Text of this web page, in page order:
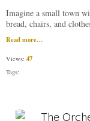
Imagine a small town
bread, chairs, and
Read more…
Views: 47
Tags:
The